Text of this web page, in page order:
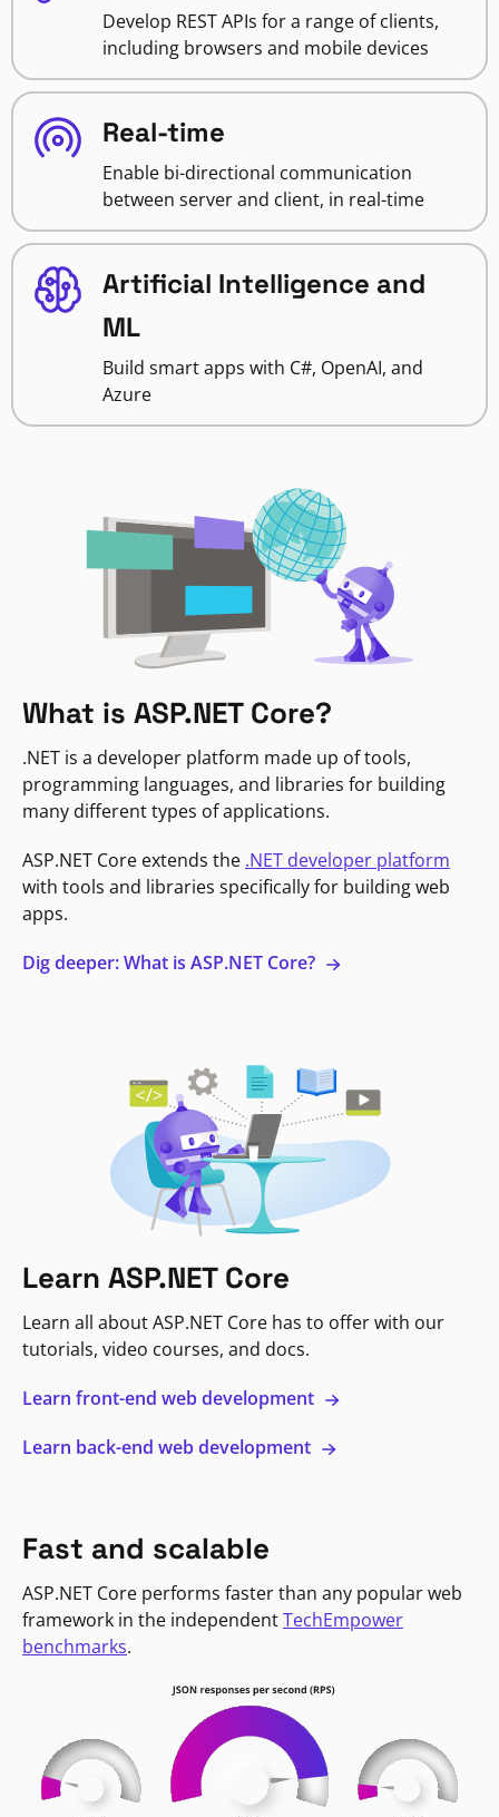
Develop REST APIs for a range of clients,
including browsers and mobile devices
Real-time
Enable bi-directional communication
between server and client, in real-time
Artificial Intelligence and
ML
Build smart apps with C#, OpenAI, and
Azure
What is ASP.NET Core?
.NET is a developer platform made up of tools,
programming languages, and libraries for building
many different types of applications.
ASP.NET Core extends the .NET developer platform
with tools and libraries specifically for building web
apps.
Dig deeper: What is ASP.NET Core?
Learn ASP.NET Core
Learn all about ASP.NET Core has to offer with our
tutorials, video courses, and docs.
Learn front-end web development
Learn back-end web development
Fast and scalable
ASP.NET Core performs faster than any popular web
framework in the independentTechEmpower
benchmarks.